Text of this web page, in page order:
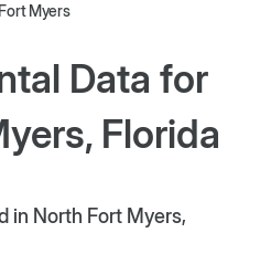
Myers
Data for
Florida
in North Fort Myers,